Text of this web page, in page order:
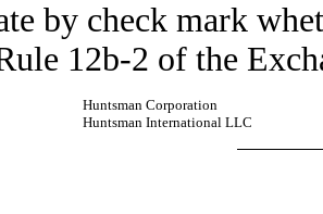
check mark
12b-2 of the
Huntsman Corporation
Huntsman International LLC